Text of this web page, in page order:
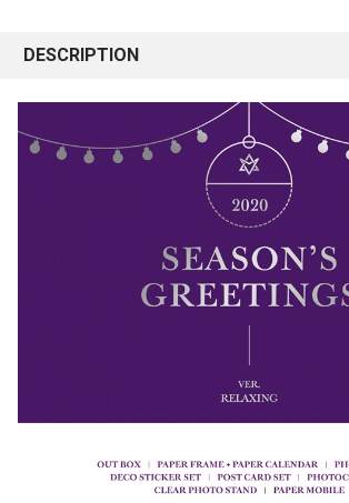
DESCRIPTION